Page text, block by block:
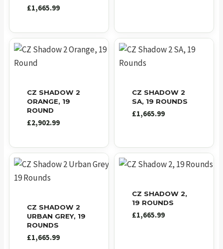
£1,665.99
CZ SHADOW 2
ORANGE, 19
ROUND
£2,902.99
CZ SHADOW 2
SA, 19 ROUNDS
£1,665.99
CZ SHADOW 2
URBAN GREY, 19
ROUNDS
£1,665.99
CZ SHADOW 2,
19 ROUNDS
£1,665.99